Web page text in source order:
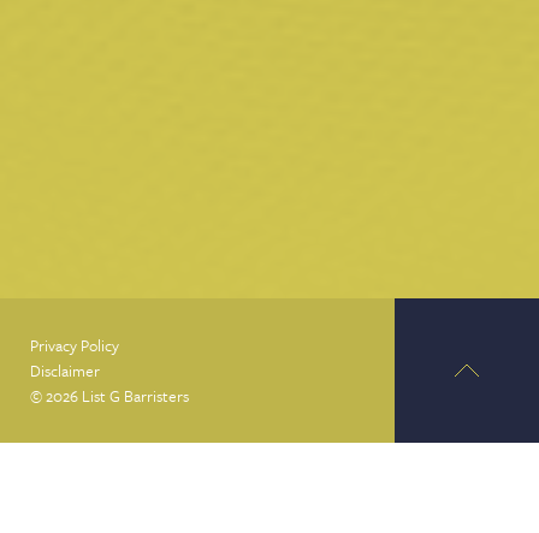
Privacy Policy
Disclaimer
© 2026 List G Barristers